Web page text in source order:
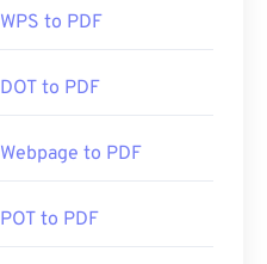
WPS to PDF
DOT to PDF
Webpage to PDF
POT to PDF